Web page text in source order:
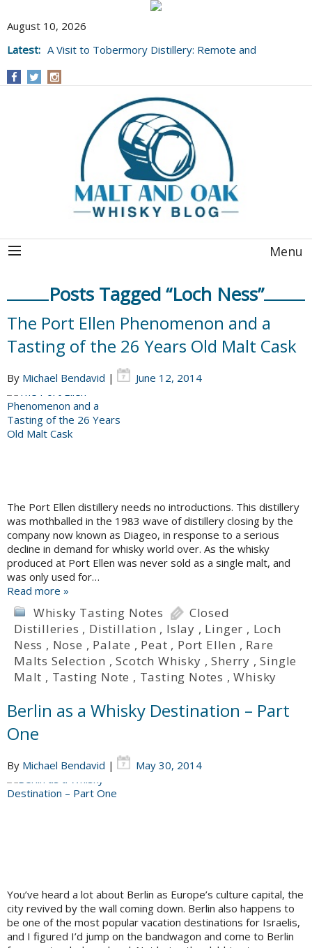
August 10, 2026
Latest: A Visit to Tobermory Distillery: Remote and
Menu
Posts Tagged “Loch Ness”
The Port Ellen Phenomenon and a
Tasting of the 26 Years Old Malt Cask
By Michael Bendavid | June 12, 2014
The Port Ellen distillery needs no introductions. This distillery
was mothballed in the 1983 wave of distillery closing by the
company now known as Diageo, in response to a serious
decline in demand for whisky world over. As the whisky
produced at Port Ellen was never sold as a single malt, and
was only used for…
Read more »
Whisky Tasting Notes
Closed
Distilleries , Distillation , Islay , Linger , Loch
Ness , Nose , Palate , Peat , Port Ellen , Rare
Malts Selection ,Scotch Whisky ,Sherry ,Single
Malt , Tasting Note , Tasting Notes ,Whisky
Berlin as a Whisky Destination – Part
One
By Michael Bendavid | May 30, 2014
You’ve heard a lot about Berlin as Europe’s culture capital, the
city revived by the wall coming down. Berlin also happens to
be one of the most popular vacation destinations for Israelis,
and I figured I’d jump on the bandwagon and come to Berlin